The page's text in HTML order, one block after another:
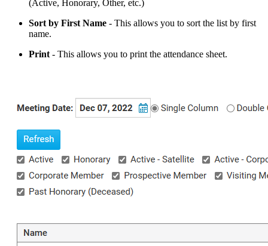
(Active, Honorary, Other, etc.)
Sort by First Name - This allows you to sort the list by first
name.
Print - This allows you to print the attendance sheet.